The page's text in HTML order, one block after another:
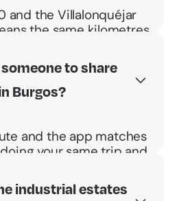
and the Villalonquéjar
the same kilometres
BBono Energético
per km and passenger.
to share
Burgos?
and the app matches
your same trip and
no detours.
industrial estates